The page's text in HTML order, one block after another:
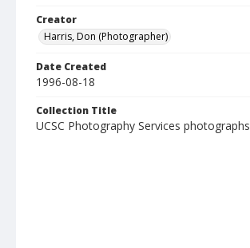
Creator
Harris, Don (Photographer)
Date Created
1996-08-18
Collection Title
UCSC Photography Services photographs